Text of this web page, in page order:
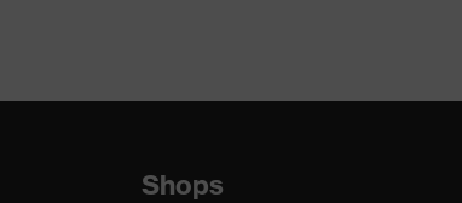
Shops